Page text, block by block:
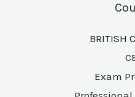
BRITISH
Exam